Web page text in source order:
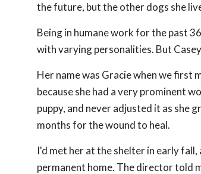
the future, but the other dogs she
Being in humane work for the past
with varying personalities. But
Her name was Gracie when we first
because she had a very prominent
puppy, and never adjusted it as she
months for the wound to heal.
I'd met her at the shelter in early
permanent home. The director told